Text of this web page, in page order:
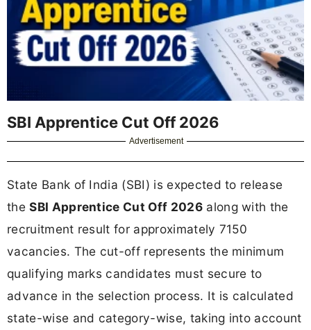
SBI Apprentice Cut Off 2026
Advertisement
State Bank of India (SBI) is expected to release
theSBI Apprentice Cut Off 2026along with the
recruitment result for approximately 7150
vacancies. The cut-off represents the minimum
qualifying marks candidates must secure to
advance in the selection process. It is calculated
state-wise and category-wise, taking into account